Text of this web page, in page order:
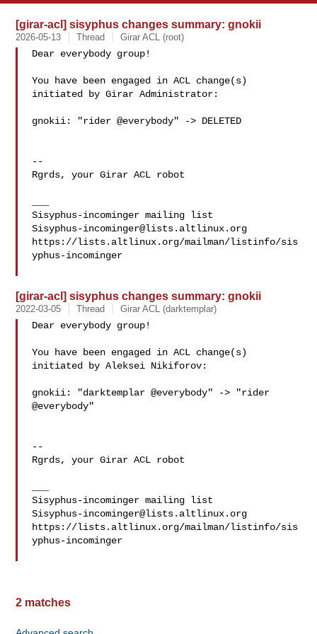
[girar-acl] sisyphus changes summary: gnokii
2026-05-13 Thread Girar ACL (root)
Dear everybody group!
You have been engaged in ACL change(s)
initiated by Girar Administrator:
gnokii: "rider @everybody" -> DELETED
--
Rgrds, your Girar ACL robot
Sisyphus-incominger@lists.altlinux.org
https://lists.altlinux.org/mailman/listinfo/sis
yphus-incominger
[girar-acl] sisyphus changes summary: gnokii
2022-03-05 Thread Girar ACL (darktemplar)
Dear everybody group!
You have been engaged in ACL change(s)
initiated by Aleksei Nikiforov:
gnokii: "darktemplar @everybody" -> "rider
@everybody"
--
Rgrds, your Girar ACL robot
Sisyphus-incominger@lists.altlinux.org
https://lists.altlinux.org/mailman/listinfo/sis
yphus-incominger
2 matches